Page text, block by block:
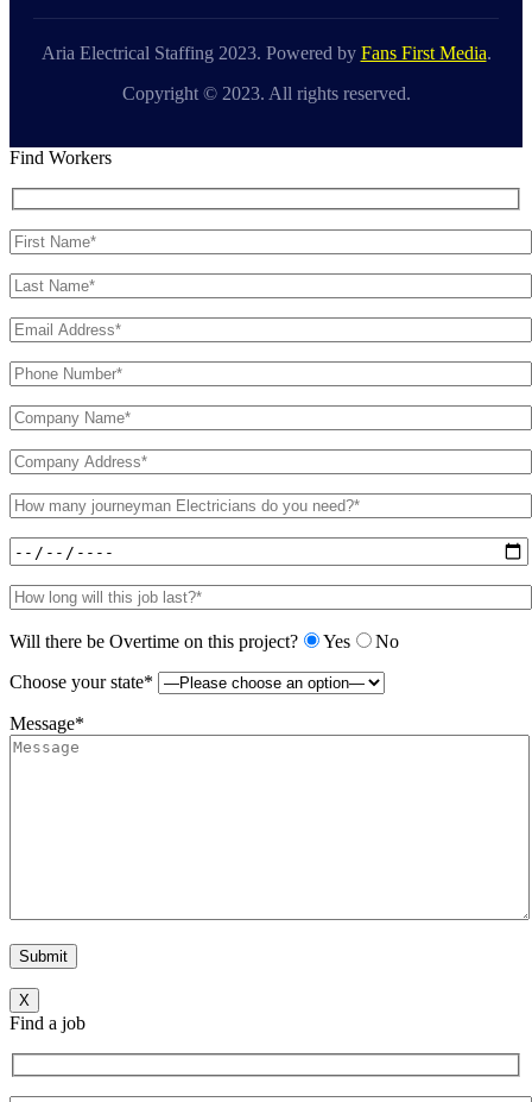
Aria Electrical Staffing 2023. Powered by Fans First Media.
Copyright © 2023. All rights reserved.
Find Workers
Will there be Overtime on this project? Yes
No
Choose your state*
Message*
X
Find a job